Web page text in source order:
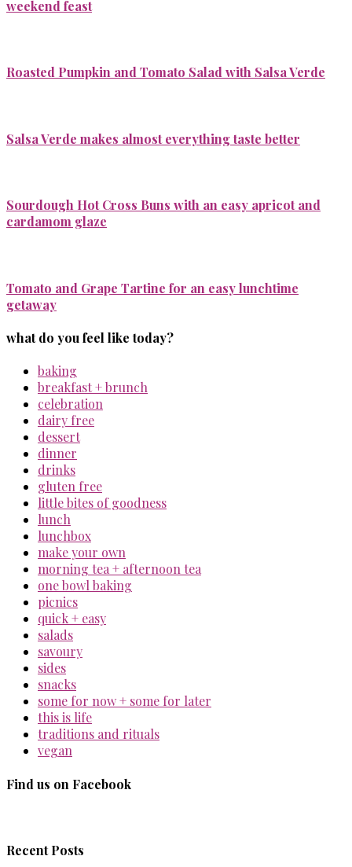
weekend feast
Roasted Pumpkin and Tomato Salad with Salsa Verde
Salsa Verde makes almost everything taste better
Sourdough Hot Cross Buns with an easy apricot and
cardamom glaze
Tomato and Grape Tartine for an easy lunchtime
getaway
what do you feel like today?
baking
breakfast + brunch
celebration
dairy free
dessert
dinner
drinks
gluten free
little bites of goodness
lunch
lunchbox
make your own
morning tea + afternoon tea
one bowl baking
picnics
quick + easy
salads
savoury
sides
snacks
some for now + some for later
this is life
traditions and rituals
vegan
Find us on Facebook
Recent Posts